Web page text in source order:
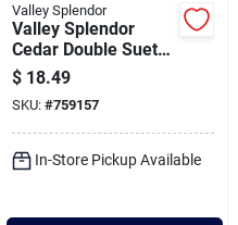
Valley Splendor
Valley Splendor
Cedar Double Suet
Bird Feeder
$ 18.49
SKU: #759157
In-Store Pickup Available